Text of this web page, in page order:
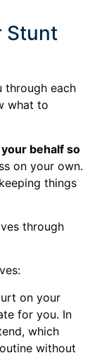
Stunt
through each
what to
behalf so
on your own.
things
through
on your
for you. In
which
without